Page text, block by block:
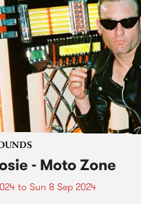
- Moto Zone
to Sun 8 Sep 2024